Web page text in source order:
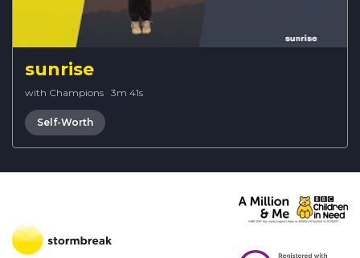
sunrise
with Champions · 3m 41s
Self-Worth